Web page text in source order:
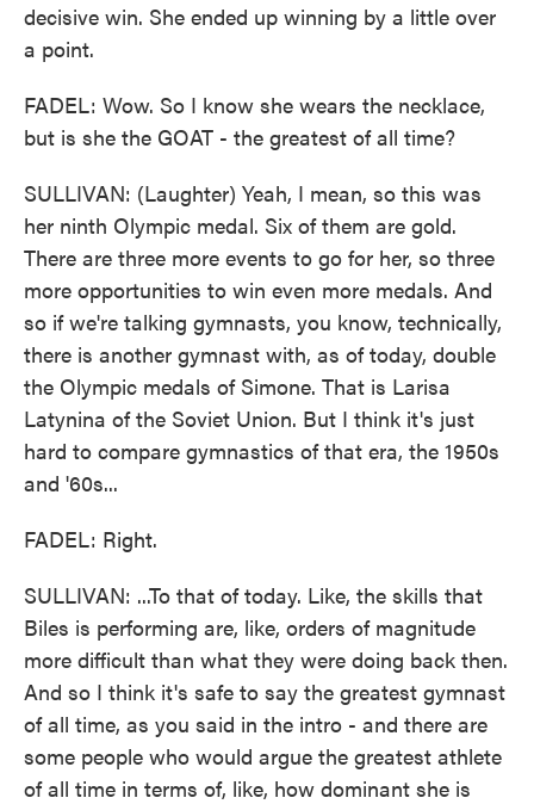
decisive win. She ended up winning by a little over
a point.
FADEL: Wow. So I know she wears the necklace,
but is she the GOAT - the greatest of all time?
SULLIVAN: (Laughter) Yeah, I mean, so this was
her ninth Olympic medal. Six of them are gold.
There are three more events to go for her, so three
more opportunities to win even more medals. And
so if we're talking gymnasts, you know, technically,
there is another gymnast with, as of today, double
the Olympic medals of Simone. That is Larisa
Latynina of the Soviet Union. But I think it's just
hard to compare gymnastics of that era, the 1950s
and '60s...
FADEL: Right.
SULLIVAN: ...To that of today. Like, the skills that
Biles is performing are, like, orders of magnitude
more difficult than what they were doing back then.
And so I think it's safe to say the greatest gymnast
of all time, as you said in the intro - and there are
some people who would argue the greatest athlete
of all time in terms of, like, how dominant she is